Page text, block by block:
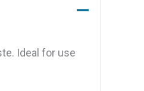
Ideal for use